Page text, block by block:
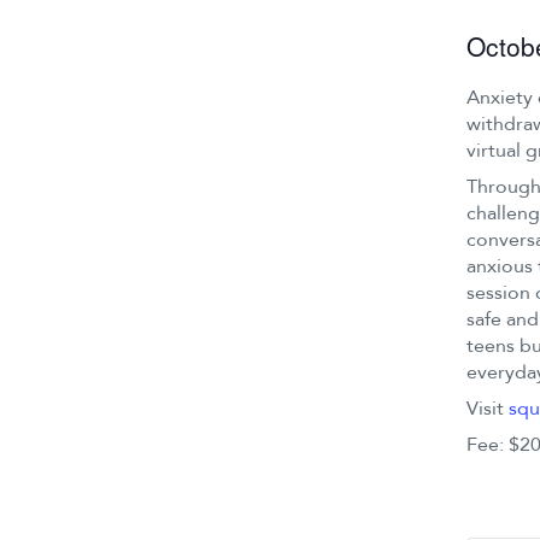
Anxiety
virtual
anxious
session
safe
teens
Visit
Fee: